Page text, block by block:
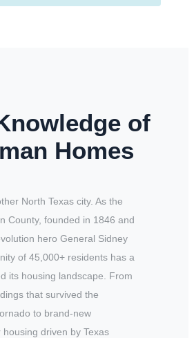
of
Homes
North Texas city. As the
County, founded in 1846 and
hero General Sidney
of 45,000+ residents has a
its housing landscape. From
that survived the
to brand-new
driven by Texas